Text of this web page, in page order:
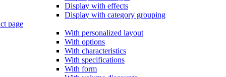
Display with effects
Display with category grouping
page
With personalized layout
With options
With characteristics
With specifications
With form